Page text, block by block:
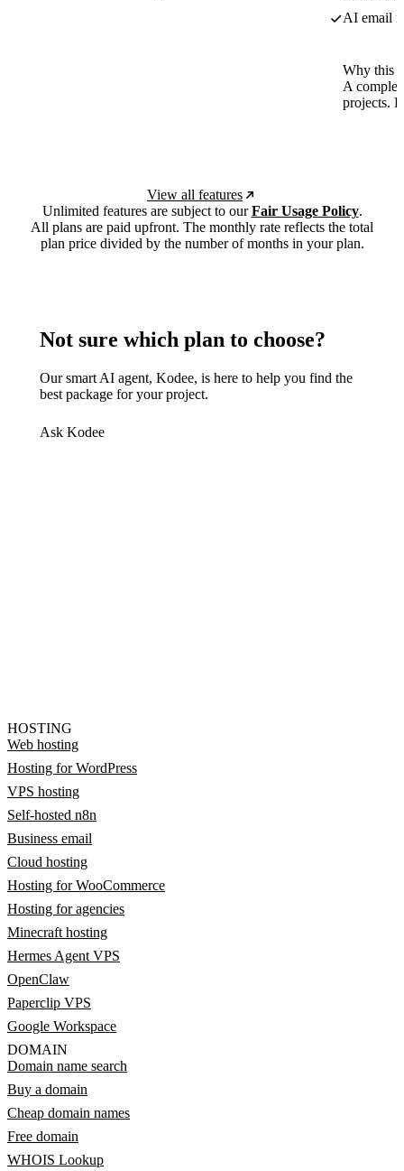
AI email
Why this
A
projects.
View all features
Unlimited features are subject to ourFair Usage Policy.
All plans are paid upfront. The monthly rate reflects the total
plan price divided by the number of months in your plan.
Not sure which plan to choose?
Our smart AI agent, Kodee, is here to help you find the
best package for your project.
Ask Kodee
HOSTING
Web hosting
Hosting for WordPress
VPS hosting
Self-hosted n8n
Business email
Cloud hosting
Hosting for WooCommerce
Hosting for agencies
Minecraft hosting
Hermes Agent VPS
OpenClaw
Paperclip VPS
Google Workspace
DOMAIN
Domain name search
Buy a domain
Cheap domain names
Free domain
WHOIS Lookup